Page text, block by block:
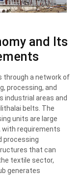
and Its
through a network of
processing, and
industrial areas and
belts. The
units are large
with requirements
processing
that can
textile sector,
generates